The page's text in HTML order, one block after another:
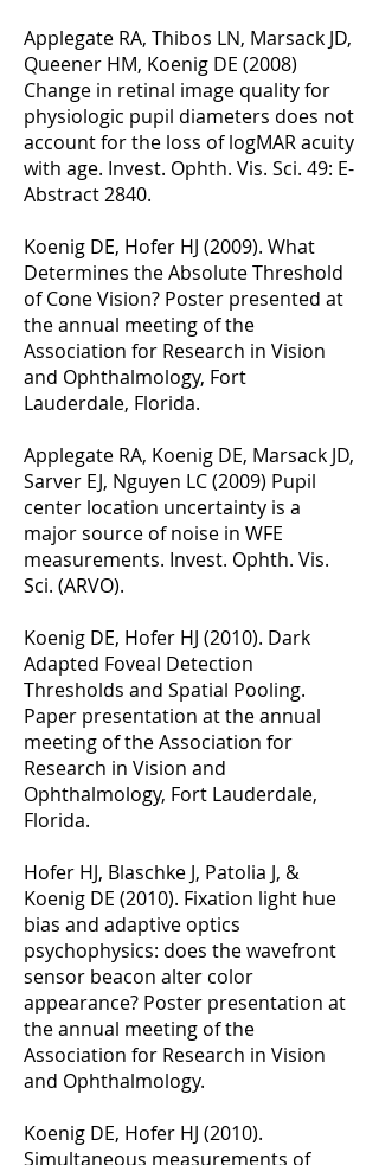
Applegate RA, Thibos LN, Marsack JD,
Queener HM, Koenig DE (2008)
Change in retinal image quality for
physiologic pupil diameters does not
account for the loss of logMAR acuity
with age. Invest. Ophth. Vis. Sci. 49: E-
Abstract 2840.
Koenig DE, Hofer HJ (2009). What
Determines the Absolute Threshold
of Cone Vision? Poster presented at
the annual meeting of the
Association for Research in Vision
and Ophthalmology, Fort
Lauderdale, Florida.
Applegate RA, Koenig DE, Marsack JD,
Sarver EJ, Nguyen LC (2009) Pupil
center location uncertainty is a
major source of noise in WFE
measurements. Invest. Ophth. Vis.
Sci. (ARVO).
Koenig DE, Hofer HJ (2010). Dark
Adapted Foveal Detection
Thresholds and Spatial Pooling.
Paper presentation at the annual
meeting of the Association for
Research in Vision and
Ophthalmology, Fort Lauderdale,
Florida.
Hofer HJ, Blaschke J, Patolia J, &
Koenig DE (2010). Fixation light hue
bias and adaptive optics
psychophysics: does the wavefront
sensor beacon alter color
appearance? Poster presentation at
the annual meeting of the
Association for Research in Vision
and Ophthalmology.
Koenig DE, Hofer HJ (2010).
Simultaneous measurements of